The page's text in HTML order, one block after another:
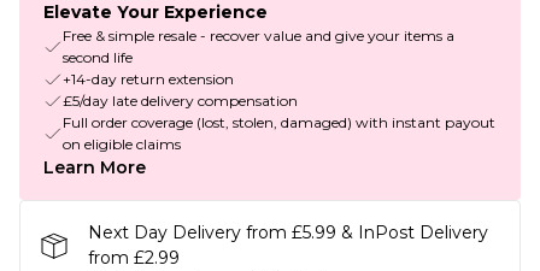
Elevate Your Experience
Free & simple resale - recover value and give your items a
second life
+14-day return extension
£5/day late delivery compensation
Full order coverage (lost, stolen, damaged) with instant payout
on eligible claims
Learn More
Next Day Delivery from £5.99 & InPost Delivery
from £2.99